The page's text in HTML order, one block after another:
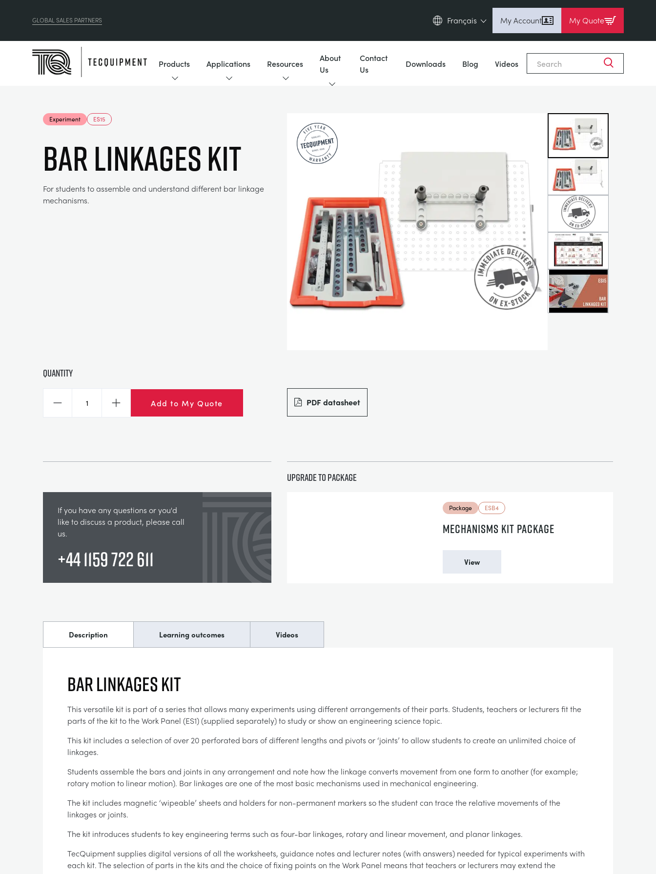
GLOBAL SALES PARTNERS
Français
Deutsch (de)
My Account My Quote
Products Applications Resources
About
Us
Contact
Us
Downloads Blog Videos
Experiment ES15
BAR LINKAGES KIT
For students to assemble and understand different bar linkage
mechanisms.
Quantity
Decrease Increase Add to My Quote PDF datasheet
If you have any questions or you'd
like to discuss a product, please call
us.
+44 1159 722 611
Upgrade to package
Package ESB4
MECHANISMS KIT PACKAGE
View
Description Learning outcomes Videos
BAR LINKAGES KIT
This versatile kit is part of a series that allows many experiments using different arrangements of their parts. Students, teachers or lecturers fit the
parts of the kit to the Work Panel (ES1) (supplied separately) to study or show an engineering science topic.
This kit includes a selection of over 20 perforated bars of different lengths and pivots or ‘joints’ to allow students to create an unlimited choice of
linkages.
Students assemble the bars and joints in any arrangement and note how the linkage converts movement from one form to another (for example;
rotary motion to linear motion). Bar linkages are one of the most basic mechanisms used in mechanical engineering.
The kit includes magnetic ‘wipeable’ sheets and holders for non-permanent markers so the student can trace the relative movements of the
linkages or joints.
The kit introduces students to key engineering terms such as four-bar linkages, rotary and linear movement, and planar linkages.
TecQuipment supplies digital versions of all the worksheets, guidance notes and lecturer notes (with answers) needed for typical experiments with
each kit. The selection of parts in the kits and the choice of fixing points on the Work Panel means that teachers or lecturers may extend the
Close